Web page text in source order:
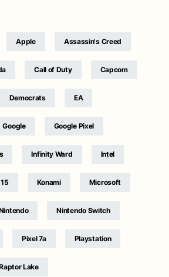
Apple Assassin's Creed
Call of Duty Capcom
Democrats EA
Google Google Pixel
Infinity Ward Intel
Konami Microsoft
Nintendo Switch
Pixel 7a Playstation
Lake